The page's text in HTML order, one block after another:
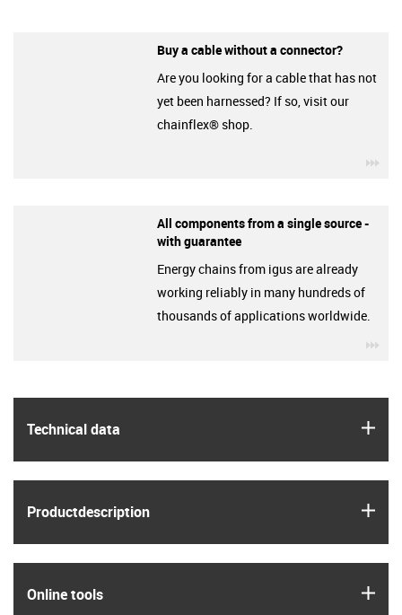
Technical data
Product­description
Online tools
Buy a cable without a connector?
Are you looking for a cable that has not
yet been harnessed? If so, visit our
chainflex® shop.
All components from a single source -
with guarantee
Energy chains from igus are already
working reliably in many hundreds of
thousands of applications worldwide.